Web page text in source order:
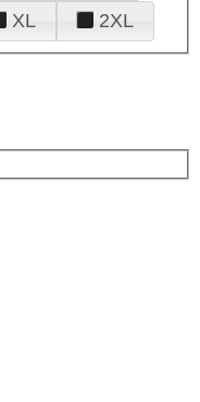
XL 2XL